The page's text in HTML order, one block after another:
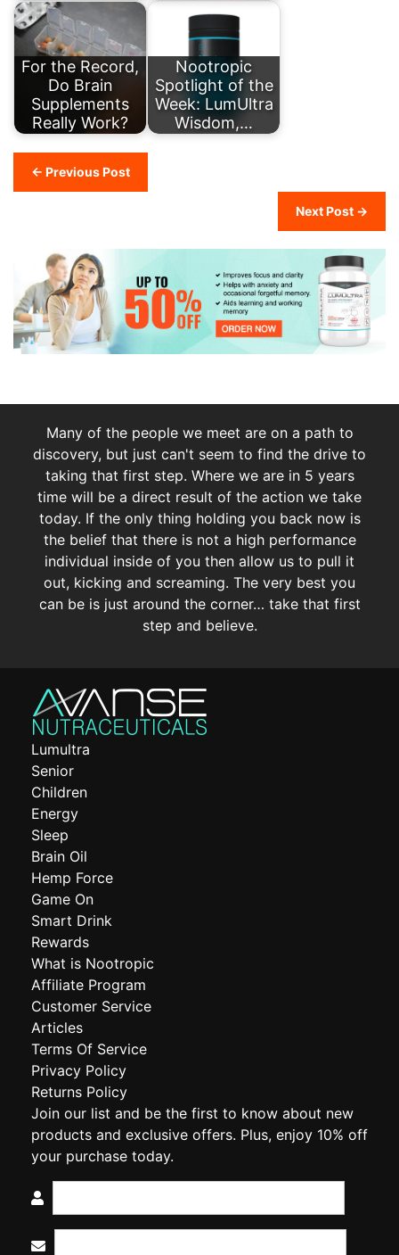
For the Record,
Do Brain
Supplements
Really Work?
Nootropic
Spotlight of the
Week: LumUltra
Wisdom,…
← Previous Post
Next Post →
Many of the people we meet are on a path to
discovery, but just can't seem to find the drive to
taking that first step. Where we are in 5 years
time will be a direct result of the action we take
today. If the only thing holding you back now is
the belief that there is not a high performance
individual inside of you then allow us to pull it
out, kicking and screaming. The very best you
can be is just around the corner… take that first
step and believe.
Lumultra
Senior
Children
Energy
Sleep
Brain Oil
Hemp Force
Game On
Smart Drink
Rewards
What is Nootropic
Affiliate Program
Customer Service
Articles
Terms Of Service
Privacy Policy
Returns Policy
Join our list and be the first to know about new
products and exclusive offers. Plus, enjoy 10% off
your purchase today.